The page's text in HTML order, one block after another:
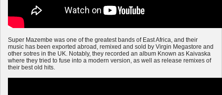
Super Mazembe was one of the greatest bands of East Africa, and their
music has been exported abroad, remixed and sold by Virgin Megastore and
other sotres in the UK. Notably, they recorded an album Known as Kaivaska
where they tried to fuse into a modern version, as well as release remixes of
their best old hits.